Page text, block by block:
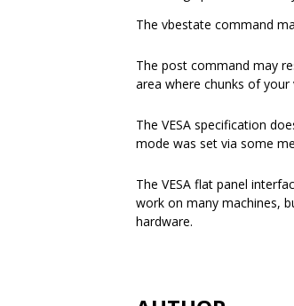
The vbestate command
The post command may
area where chunks of your
The VESA specification
mode was set via some
The VESA flat panel
work on many machines,
hardware.